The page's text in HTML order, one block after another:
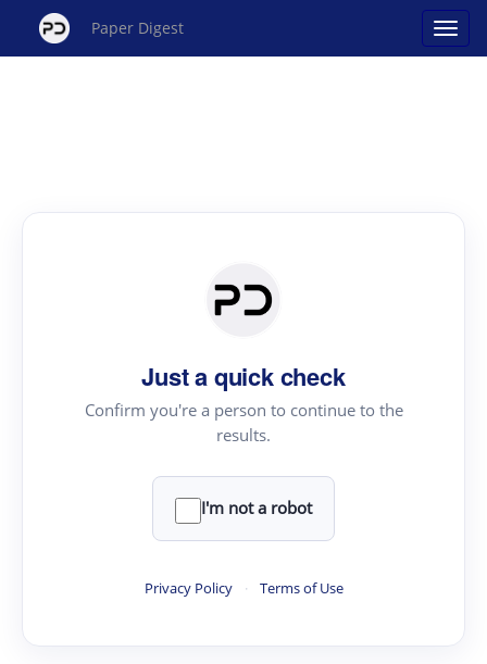
Paper Digest
Just a quick check
Confirm you're a person to continue to the
results.
I'm not a robot
Privacy Policy · Terms of Use